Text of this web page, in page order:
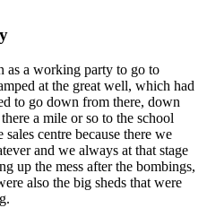
as a working party to go to
at the great well, which had
to go down from there, down
a mile or so to the school
centre because there we
and we always at that stage
up the mess after the bombings,
also the big sheds that were